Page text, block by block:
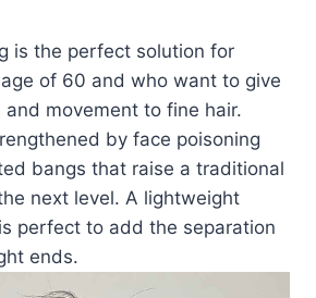
is the perfect solution for
of 60 and who want to give
movement to fine hair.
by face poisoning
bangs that raise a traditional
next level. A lightweight
perfect to add the separation
ends.